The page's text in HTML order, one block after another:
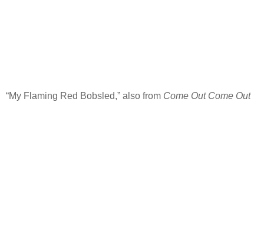
“My Flaming Red Bobsled,” also from Come Out Come Out